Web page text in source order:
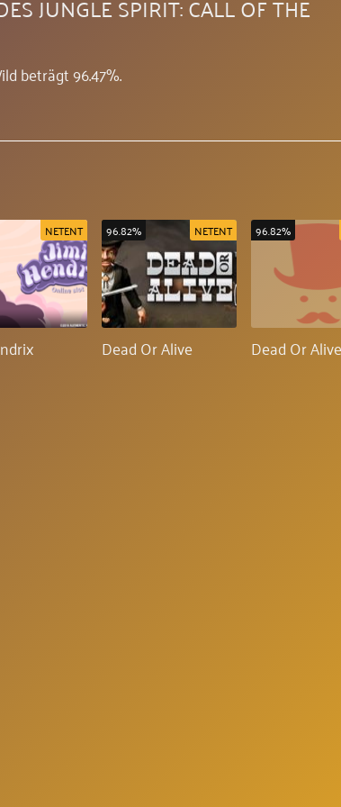
JUNGLE SPIRIT: CALL OF THE
beträgt 96.47%.
NETENT
Dead Or Alive
NETENT
96.82%
Dead Or
96.82%